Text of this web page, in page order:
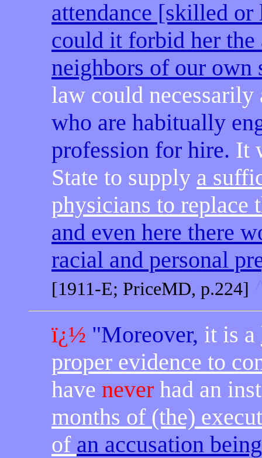
attendance [skilled
could it forbid her the
neighbors of our own
law could
who are habitually
profession for hire. It
State to supply a
physicians to replace
and even here there
racial and personal
[1911-E; PriceMD, p.224]
ï¿½ "Moreover, it is a
proper evidence to
have never had an
months of (the)
of an accusation